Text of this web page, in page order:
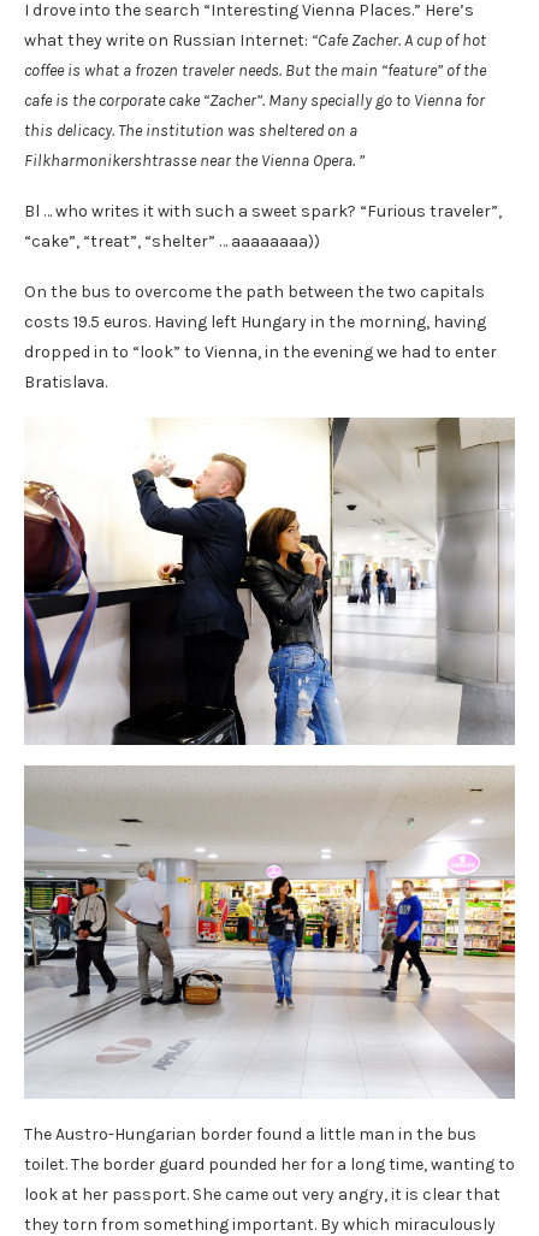
I drove into the search “Interesting Vienna Places.” Here’s
what they write on Russian Internet: “Cafe Zacher. A cup of hot
coffee is what a frozen traveler needs. But the main “feature” of the
cafe is the corporate cake “Zacher”. Many specially go to Vienna for
this delicacy. The institution was sheltered on a
Filkharmonikershtrasse near the Vienna Opera. ”
Bl … who writes it with such a sweet spark? “Furious traveler”,
“cake”, “treat”, “shelter” … aaaaaaaa))
On the bus to overcome the path between the two capitals
costs 19.5 euros. Having left Hungary in the morning, having
dropped in to “look” to Vienna, in the evening we had to enter
Bratislava.
The Austro-Hungarian border found a little man in the bus
toilet. The border guard pounded her for a long time, wanting to
look at her passport. She came out very angry, it is clear that
they torn from something important. By which miraculously